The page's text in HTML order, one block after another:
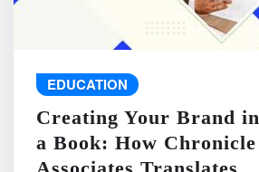
EDUCATION
Creating Your Brand in
a Book: How Chronicle